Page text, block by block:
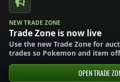
NEW TRADE ZONE
Trade Zone is now live
Use the new Trade Zone for
trades so Pokemon and item
OPEN TRADE